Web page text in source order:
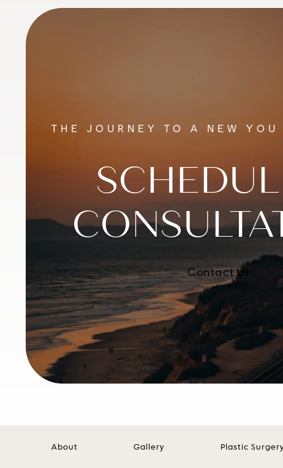
THE JOURNEY TO A NEW YOU
Contact Us
About Gallery Plastic